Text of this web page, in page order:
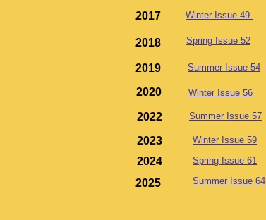
Winter Issue 49.
2017
2018
2019
2020
2022
Winter Issue 56
Spring Issue 52
Summer Issue 54
Summer Issue 57
2023 Winter Issue 59
2024 Spring Issue 61
2025 Summer Issue 64